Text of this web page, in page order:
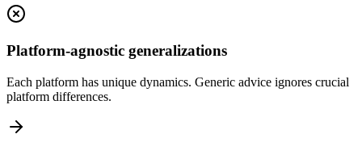
Platform-agnostic generalizations
Each platform has unique dynamics. Generic advice ignores crucial
platform differences.